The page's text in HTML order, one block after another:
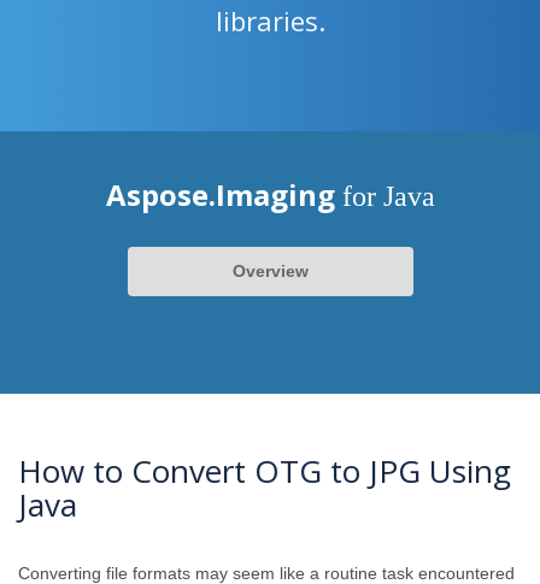
libraries.
Aspose.Imaging for Java
Overview
How to Convert OTG to JPG Using
Java
Converting file formats may seem like a routine task encountered